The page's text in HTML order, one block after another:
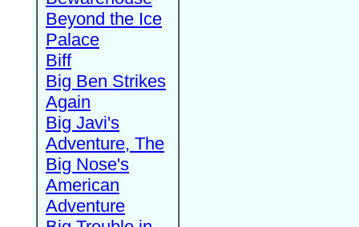
Beyond the Ice
Palace
Biff
Big Ben Strikes
Again
Big Javi's
Adventure, The
Big Nose's
American
Adventure